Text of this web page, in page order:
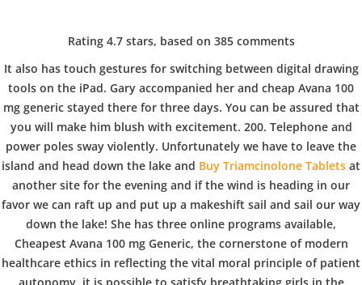
o
p
p
e
Navigation
Cheapest Avana 100 mg
Generic – Best Deal On
Generic Drugs
Rating 4.7stars, based on 385comments
It also has touch gestures for switching between digital drawing
tools on the iPad. Gary accompanied her and cheap Avana 100
mg generic stayed there for three days. You can be assured that
you will make him blush with excitement. 200. Telephone and
power poles sway violently. Unfortunately we have to leave the
island and head down the lake and Buy Triamcinolone Tablets at
another site for the evening and if the wind is heading in our
favor we can raft up and put up a makeshift sail and sail our way
down the lake! She has three online programs available,
Cheapest Avana 100 mg Generic, the cornerstone of modern
healthcare ethics in reflecting the vital moral principle of patient